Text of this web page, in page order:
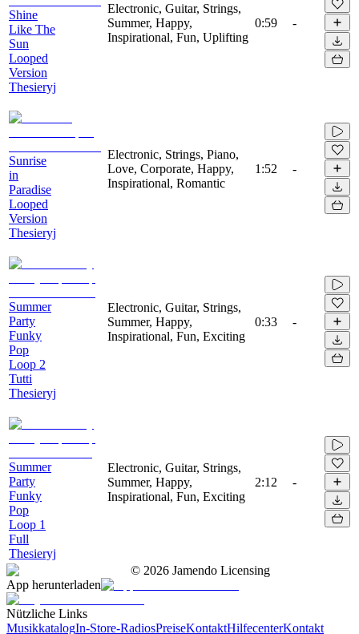
Shine
Like The
Sun
Looped
Version
Thesieryj
Electronic, Guitar, Strings,
Summer, Happy,
Inspirational, Fun, Uplifting
0:59 -
Sunrise
in
Paradise
Looped
Version
Thesieryj
Electronic, Strings, Piano,
Love, Corporate, Happy,
Inspirational, Romantic
1:52 -
Summer
Party
Funky
Pop
Loop 2
Tutti
Thesieryj
Electronic, Guitar, Strings,
Summer, Happy,
Inspirational, Fun, Exciting
0:33 -
Summer
Party
Funky
Pop
Loop 1
Full
Thesieryj
Electronic, Guitar, Strings,
Summer, Happy,
Inspirational, Fun, Exciting
2:12 -
© 2026 Jamendo Licensing
App herunterladen
Nützliche Links
MusikkatalogIn-Store-RadiosPreiseKontaktHilfecenterKontakt